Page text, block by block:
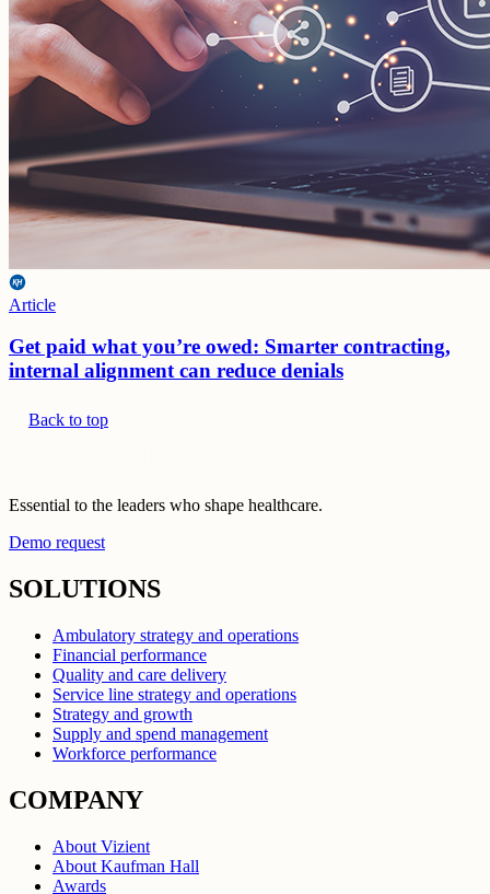
Article
Get paid what you’re owed: Smarter contracting,
internal alignment can reduce denials
Back to top
Essential to the leaders who shape healthcare.
Demo request
SOLUTIONS
Ambulatory strategy and operations
Financial performance
Quality and care delivery
Service line strategy and operations
Strategy and growth
Supply and spend management
Workforce performance
COMPANY
About Vizient
About Kaufman Hall
Awards